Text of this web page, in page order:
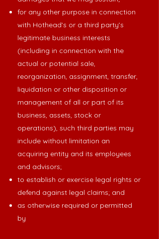
for any other purpose in connection
with Hothead’s or a third party’s
legitimate business interests
(including in connection with the
actual or potential sale,
reorganization, assignment, transfer,
liquidation or other disposition or
management of all or part of its
business, assets, stock or
operations), such third parties may
include without limitation an
acquiring entity and its employees
and advisors;
to establish or exercise legal rights or
defend against legal claims; and
as otherwise required or permitted
by